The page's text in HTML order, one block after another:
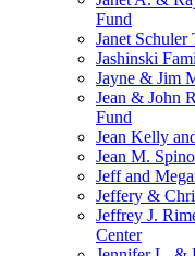
Fund
Janet
Jashinski
Jayne & Jim
Jean & John
Fund
Jean Kelly
Jean M.
Jeff and
Jeffery &
Jeffrey J.
Center